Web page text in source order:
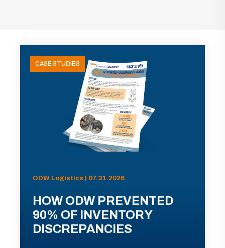
CASE STUDIES
ODW Logistics | 07.31.2026
HOW ODW PREVENTED
90% OF INVENTORY
DISCREPANCIES